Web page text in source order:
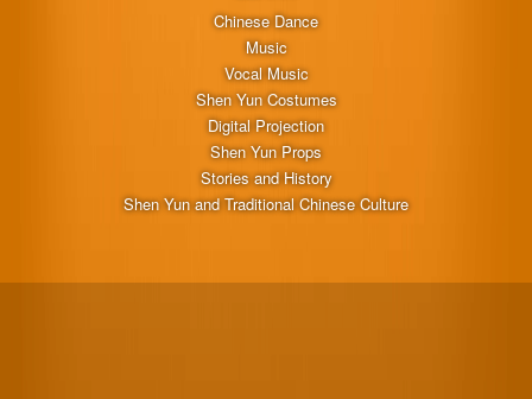
Chinese Dance
Music
Vocal Music
Shen Yun Costumes
Digital Projection
Shen Yun Props
Stories and History
Shen Yun and Traditional Chinese Culture